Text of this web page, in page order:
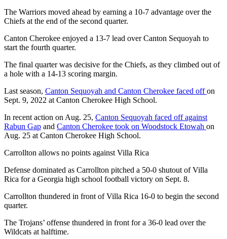
The Warriors moved ahead by earning a 10-7 advantage over the
Chiefs at the end of the second quarter.
Canton Cherokee enjoyed a 13-7 lead over Canton Sequoyah to
start the fourth quarter.
The final quarter was decisive for the Chiefs, as they climbed out of
a hole with a 14-13 scoring margin.
Last season, Canton Sequoyah and Canton Cherokee faced offon
Sept. 9, 2022 at Canton Cherokee High School.
In recent action on Aug. 25, Canton Sequoyah faced off against
Rabun Gap and Canton Cherokee took on Woodstock Etowah on
Aug. 25 at Canton Cherokee High School.
Carrollton allows no points against Villa Rica
Defense dominated as Carrollton pitched a 50-0 shutout of Villa
Rica for a Georgia high school football victory on Sept. 8.
Carrollton thundered in front of Villa Rica 16-0 to begin the second
quarter.
The Trojans’ offense thundered in front for a 36-0 lead over the
Wildcats at halftime.